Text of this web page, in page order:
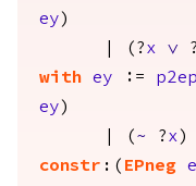
ey )
| (?x \/ ?
with
ey := p2ep
ey )
| ( ~ ?x )
constr :( EPneg